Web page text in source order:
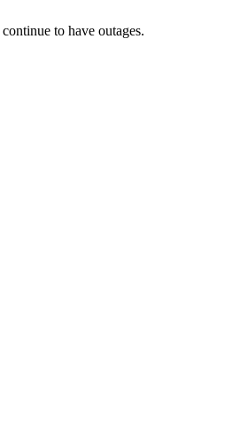
to have outages.